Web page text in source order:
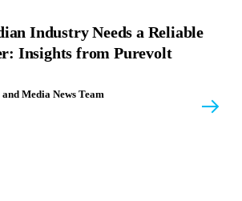
Industry Needs a Reliable
Insights from Purevolt
Media News Team